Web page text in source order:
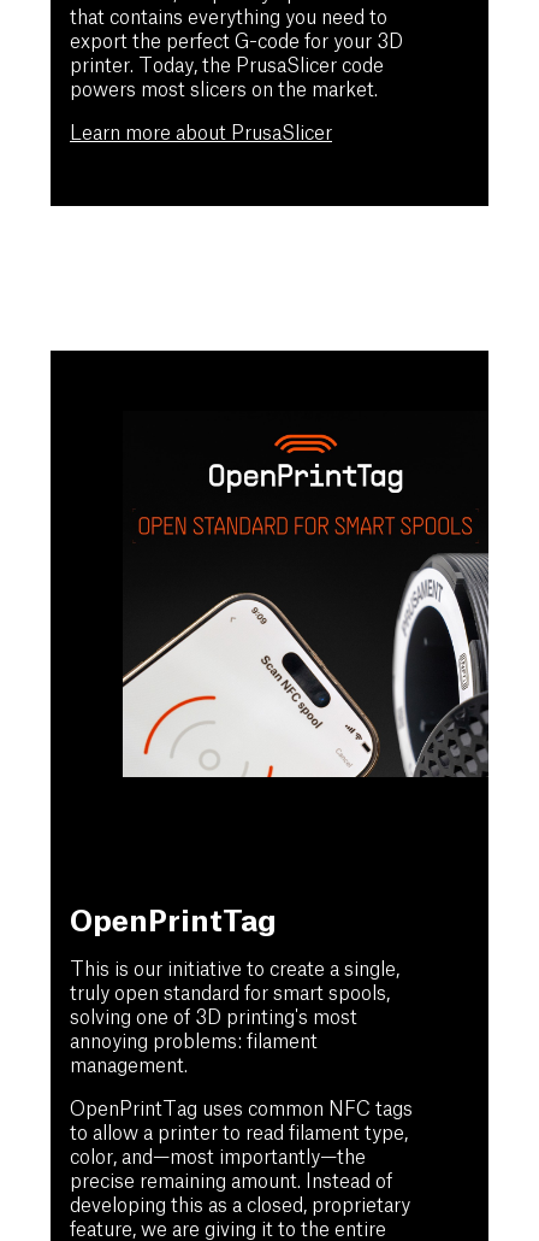
that contains everything you need to
export the perfect G-code for your 3D
printer. Today, the PrusaSlicer code
powers most slicers on the market.
Learn more about PrusaSlicer
OpenPrintTag
This is our initiative to create a single,
truly open standard for smart spools,
solving one of 3D printing's most
annoying problems: filament
management.
OpenPrintTag uses common NFC tags
to allow a printer to read filament type,
color, and—most importantly—the
precise remaining amount. Instead of
developing this as a closed, proprietary
feature, we are giving it to the entire